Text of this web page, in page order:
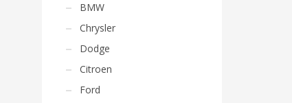
BMW
Chrysler
Dodge
Citroen
Ford